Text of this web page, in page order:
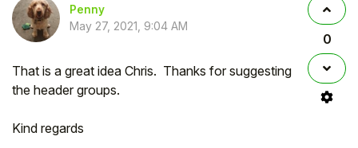
Penny
May 27, 2021, 9:04 AM
That is a great idea Chris. Thanks for suggesting
the header groups.
Kind regards
0